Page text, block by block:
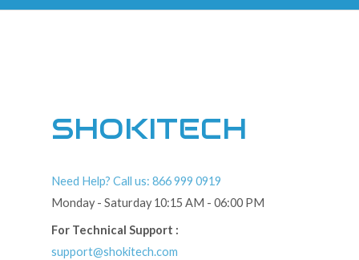
SHOKITECH
Need Help? Call us: 866 999 0919
Monday - Saturday 10:15 AM - 06:00 PM
For Technical Support :
support@shokitech.com